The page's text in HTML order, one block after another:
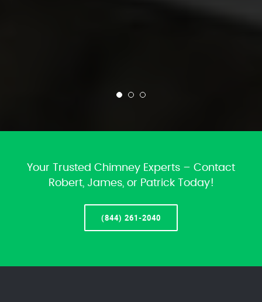
Your Trusted Chimney Experts – Contact
Robert, James, or Patrick Today!
(844) 261-2040